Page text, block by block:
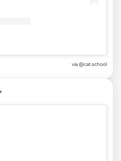
via @cat.school